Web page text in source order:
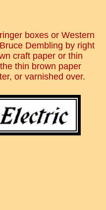
boxes or Western
Dembling by right
craft paper or thin
thin brown paper
or varnished over.